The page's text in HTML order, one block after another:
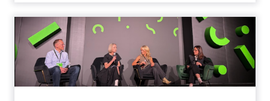
JoJo Maman Bébé, Refy and
Oka CEOs on the leadersh...
Key Takeaways: – Margin, not top-line growth,
is the most important metric in a retail